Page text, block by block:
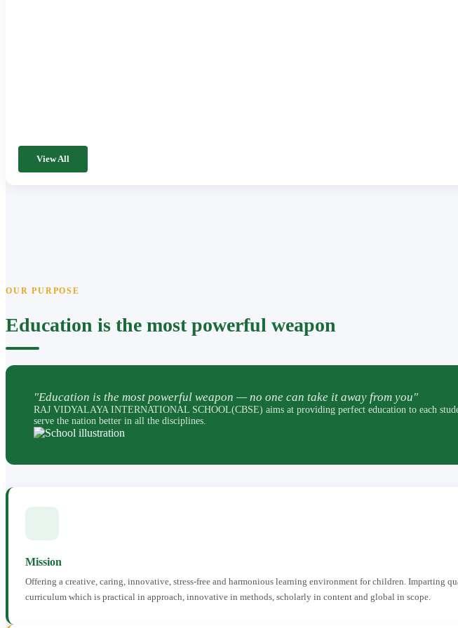
View All
OUR PURPOSE
Education is the most powerful weapon
"Education is the most powerful weapon — no one can take it away from you"
RAJ VIDYALAYA INTERNATIONAL SCHOOL(CBSE) aims at providing perfect education to each
serve the nation better in all the disciplines.
Mission
Offering a creative, caring, innovative, stress-free and harmonious learning environment for children.
curriculum which is practical in approach, innovative in methods, scholarly in content and global in scope.